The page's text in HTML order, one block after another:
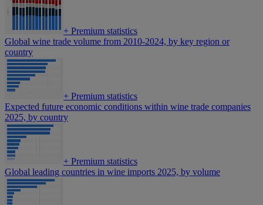
+ Premium statistics
Global wine trade volume from 2010-2024, by key region or
country
+ Premium statistics
Expected future economic conditions within wine trade companies
2025, by country
+ Premium statistics
Global leading countries in wine imports 2025, by volume